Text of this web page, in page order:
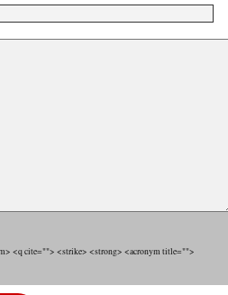
<q cite=""> <strike> <strong> <acronym title="">